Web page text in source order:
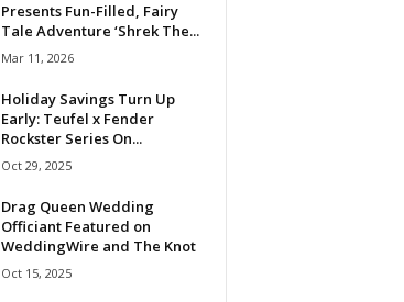
Presents Fun-Filled, Fairy
Tale Adventure ‘Shrek The...
Mar 11, 2026
Holiday Savings Turn Up
Early: Teufel x Fender
Rockster Series On...
Oct 29, 2025
Drag Queen Wedding
Officiant Featured on
WeddingWire and The Knot
Oct 15, 2025